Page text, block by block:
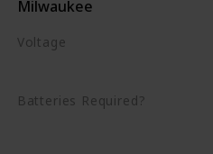
Milwaukee
Voltage
Batteries Required?